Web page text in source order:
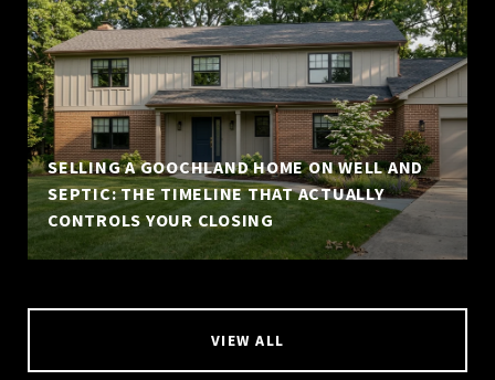
SELLING A GOOCHLAND HOME ON WELL AND
SEPTIC: THE TIMELINE THAT ACTUALLY
CONTROLS YOUR CLOSING
VIEW ALL